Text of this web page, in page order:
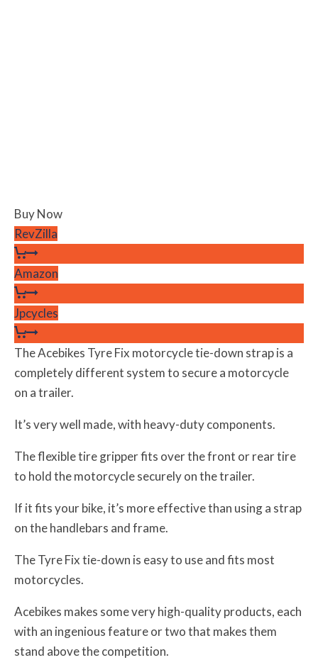
Buy Now
RevZilla
Amazon
Jpcycles
The Acebikes Tyre Fix motorcycle tie-down strap is a
completely different system to secure a motorcycle
on a trailer.
It’s very well made, with heavy-duty components.
The flexible tire gripper fits over the front or rear tire
to hold the motorcycle securely on the trailer.
If it fits your bike, it’s more effective than using a strap
on the handlebars and frame.
The Tyre Fix tie-down is easy to use and fits most
motorcycles.
Acebikes makes some very high-quality products, each
with an ingenious feature or two that makes them
stand above the competition.